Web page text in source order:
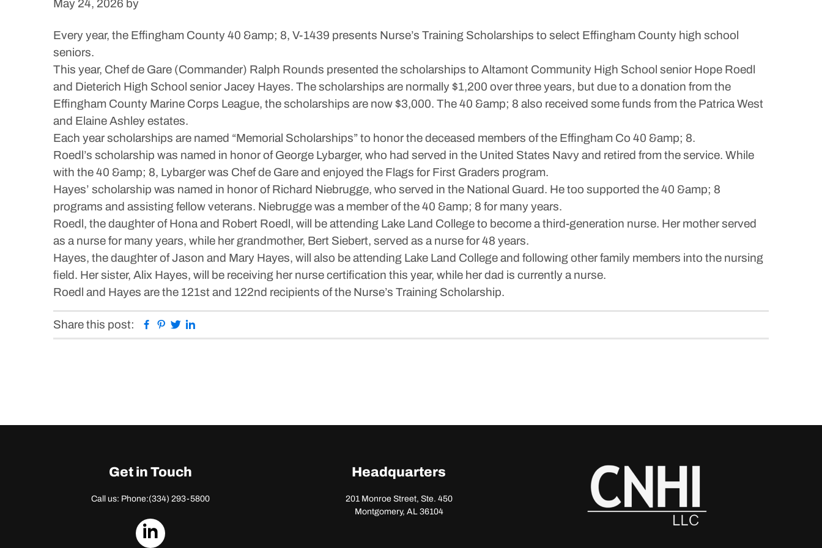
May 24, 2026 by
Every year, the Effingham County 40 &amp; 8, V-1439 presents Nurse’s Training Scholarships to select Effingham County high school
seniors.
This year, Chef de Gare (Commander) Ralph Rounds presented the scholarships to Altamont Community High School senior Hope Roedl
and Dieterich High School senior Jacey Hayes. The scholarships are normally $1,200 over three years, but due to a donation from the
Effingham County Marine Corps League, the scholarships are now $3,000. The 40 &amp; 8 also received some funds from the Patrica West
and Elaine Ashley estates.
Each year scholarships are named “Memorial Scholarships” to honor the deceased members of the Effingham Co 40 &amp; 8.
Roedl’s scholarship was named in honor of George Lybarger, who had served in the United States Navy and retired from the service. While
with the 40 &amp; 8, Lybarger was Chef de Gare and enjoyed the Flags for First Graders program.
Hayes’ scholarship was named in honor of Richard Niebrugge, who served in the National Guard. He too supported the 40 &amp; 8
programs and assisting fellow veterans. Niebrugge was a member of the 40 &amp; 8 for many years.
Roedl, the daughter of Hona and Robert Roedl, will be attending Lake Land College to become a third-generation nurse. Her mother served
as a nurse for many years, while her grandmother, Bert Siebert, served as a nurse for 48 years.
Hayes, the daughter of Jason and Mary Hayes, will also be attending Lake Land College and following other family members into the nursing
field. Her sister, Alix Hayes, will be receiving her nurse certification this year, while her dad is currently a nurse.
Roedl and Hayes are the 121st and 122nd recipients of the Nurse’s Training Scholarship.
Share this post: Facebook
Pinterest
Twitter
Get in Touch
Call us: Phone:(334) 293-5800
dashicons-
Headquarters
201 Monroe Street, Ste. 450
Montgomery, AL 36104